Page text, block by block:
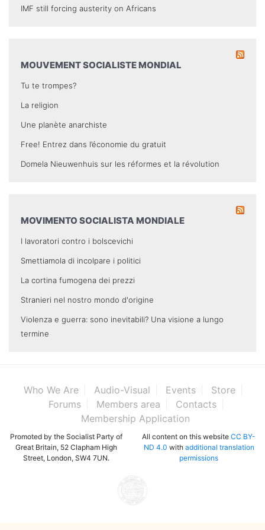
IMF still forcing austerity on Africans
MOUVEMENT SOCIALISTE MONDIAL
Tu te trompes?
La religion
Une planète anarchiste
Free! Entrez dans l’économie du gratuit
Domela Nieuwenhuis sur les réformes et la révolution
MOVIMENTO SOCIALISTA MONDIALE
I lavoratori contro i bolscevichi
Smettiamola di incolpare i politici
La cortina fumogena dei prezzi
Stranieri nel nostro mondo d'origine
Violenza e guerra: sono inevitabili? Una visione a lungo
termine
Who We Are Audio-Visual Events
Store
Forums
Members area
Contacts
Membership Application
Promoted by the Socialist Party of
Great Britain, 52 Clapham High
Street, London, SW4 7UN.
All content on this website CC BY-
ND 4.0 with additional translation
permissions